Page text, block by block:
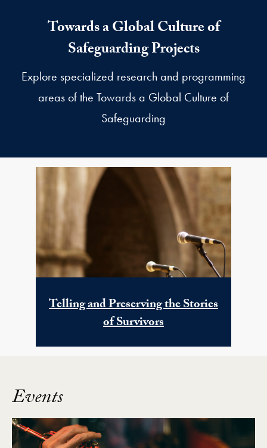
Towards a Global Culture of
Safeguarding Projects
Explore specialized research and programming
areas of the Towards a Global Culture of
Safeguarding
Towards a Global Culture of Safeguarding
Telling and Preserving the Stories
of Survivors
Events